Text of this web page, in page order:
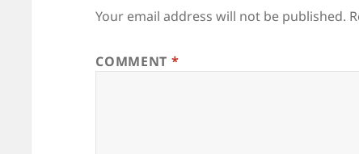
Your email address will not be published.
COMMENT *